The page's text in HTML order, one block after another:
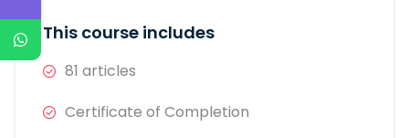
This course includes
81 articles
Certificate of Completion